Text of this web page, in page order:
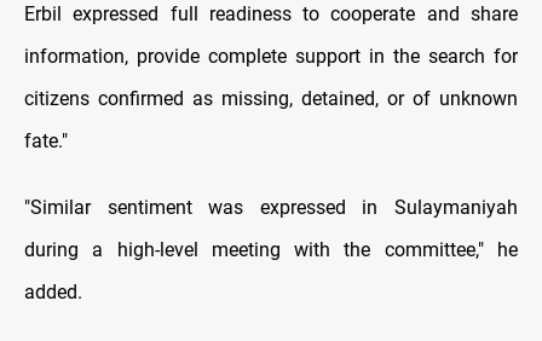
Erbil expressed full readiness to cooperate and share
information, provide complete support in the search for
citizens confirmed as missing, detained, or of unknown
fate."
"Similar sentiment was expressed in Sulaymaniyah
during a high-level meeting with the committee," he
added.